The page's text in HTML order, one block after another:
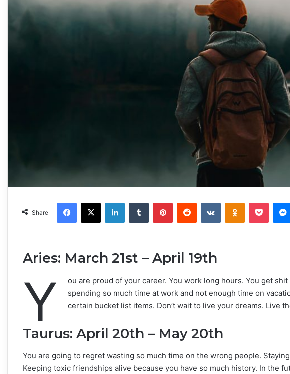
Share
Aries: March 21st – April 19th
Y
ou are proud of your career. You work long hours. You get
spending so much time at work and not enough time on
certain bucket list items. Don’t wait to live your dreams. Live
Taurus: April 20th – May 20th
You are going to regret wasting so much time on the wrong people.
Keeping toxic friendships alive because you have so much history. In the